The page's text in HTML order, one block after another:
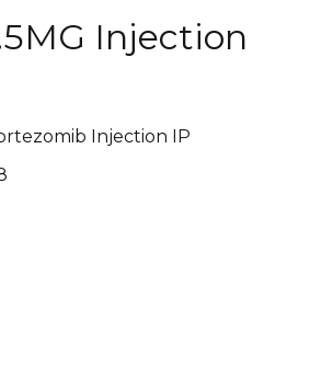
Injection
Injection IP